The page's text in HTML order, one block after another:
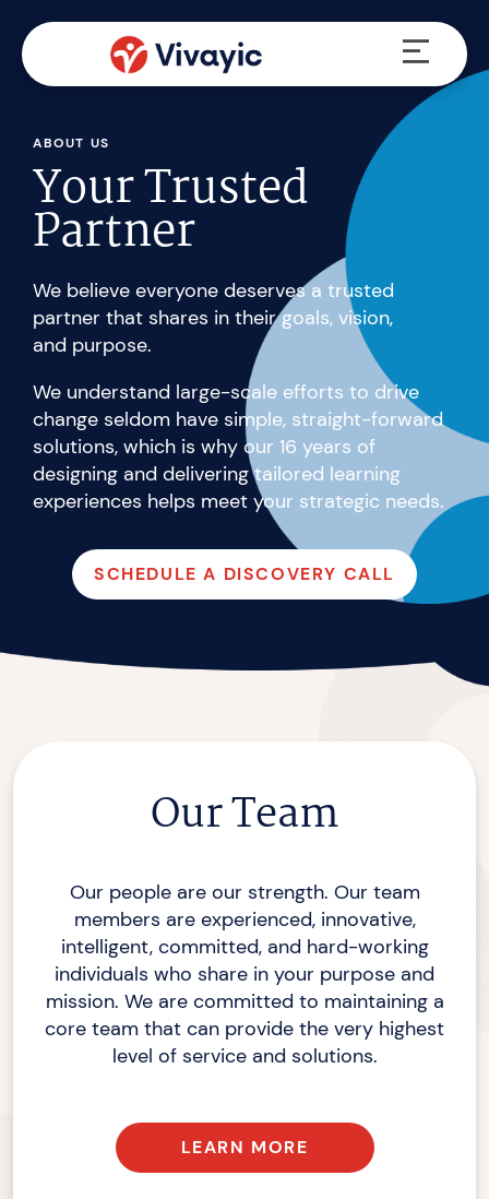
content
Menu
ABOUT US
Your Trusted
Partner
We believe everyone deserves a trusted
partner that shares in their goals, vision,
and purpose.
We understand large-scale efforts to drive
change seldom have simple, straight-forward
solutions, which is why our 16 years of
designing and delivering tailored learning
experiences helps meet your strategic needs.
SCHEDULE A DISCOVERY CALL
Our Team
Our people are our strength. Our team
members are experienced, innovative,
intelligent, committed, and hard-working
individuals who share in your purpose and
mission. We are committed to maintaining a
core team that can provide the very highest
level of service and solutions.
LEARN MORE